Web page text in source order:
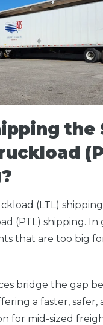
the
(LTL)
(PTL) shipping. In
that are too big
bridge the gap
a faster, safer,
for mid-sized